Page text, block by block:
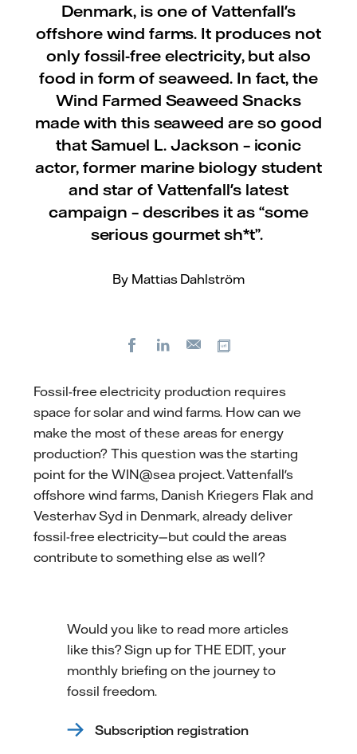
Denmark, is one of Vattenfall's
offshore wind farms. It produces not
only fossil-free electricity, but also
food in form of seaweed. In fact, the
Wind Farmed Seaweed Snacks
made with this seaweed are so good
that Samuel L. Jackson – iconic
actor, former marine biology student
and star of Vattenfall's latest
campaign – describes it as “some
serious gourmet sh*t”.
By Mattias Dahlström
FacebookLinkedIn
E-
Fossil-free electricity production requires
space for solar and wind farms. How can we
make the most of these areas for energy
production? This question was the starting
point for the WIN@sea project. Vattenfall's
offshore wind farms, Danish Kriegers Flak and
Vesterhav Syd in Denmark, already deliver
fossil-free electricity—but could the areas
contribute to something else as well?
Would you like to read more articles
like this? Sign up for THE EDIT, your
monthly briefing on the journey to
fossil freedom.
Subscription registration